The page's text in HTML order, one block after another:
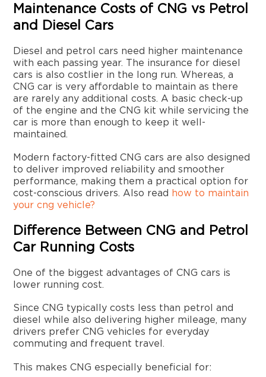
Maintenance Costs of CNG vs Petrol
and Diesel Cars
Diesel and petrol cars need higher maintenance
with each passing year. The insurance for diesel
cars is also costlier in the long run. Whereas, a
CNG car is very affordable to maintain as there
are rarely any additional costs. A basic check-up
of the engine and the CNG kit while servicing the
car is more than enough to keep it well-
maintained.
Modern factory-fitted CNG cars are also designed
to deliver improved reliability and smoother
performance, making them a practical option for
cost-conscious drivers. Also read
how to maintain
your cng vehicle?
Difference Between CNG and Petrol
Car Running Costs
One of the biggest advantages of CNG cars is
lower running cost.
Since CNG typically costs less than petrol and
diesel while also delivering higher mileage, many
drivers prefer CNG vehicles for everyday
commuting and frequent travel.
This makes CNG especially beneficial for: